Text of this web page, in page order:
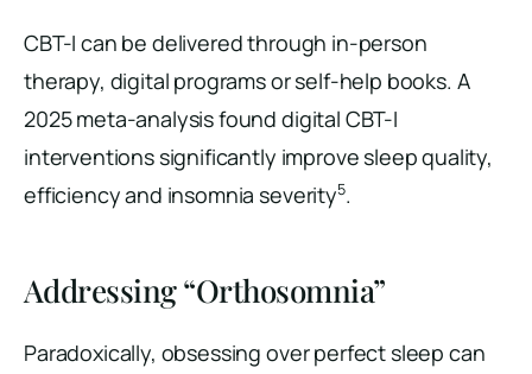
CBT-I can be delivered through in-person
therapy, digital programs or self-help books. A
2025 meta-analysis found digital CBT-I
interventions significantly improve sleep quality,
efficiency and insomnia severity5.
Addressing “Orthosomnia”
Paradoxically, obsessing over perfect sleep can